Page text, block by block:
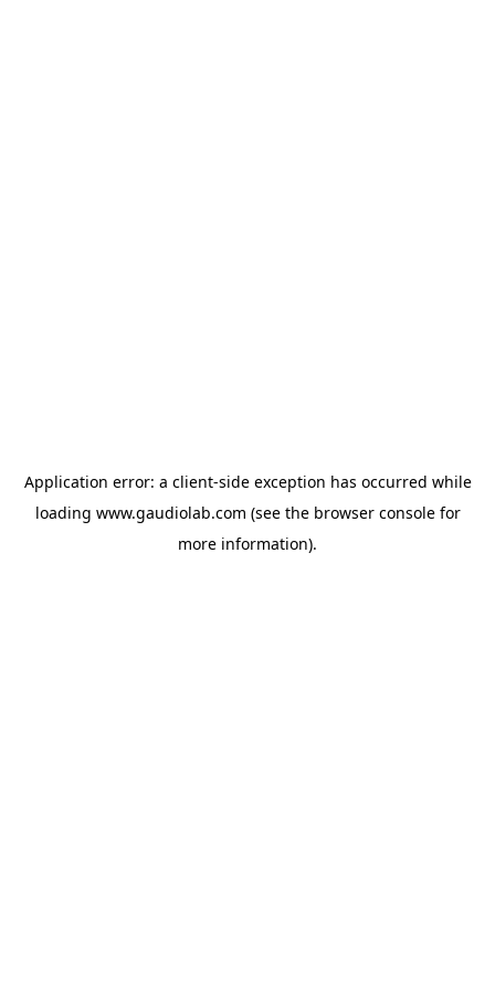
Application error: a client-side exception has occurred while
loading www.gaudiolab.com (see the browser consolefor
more information).